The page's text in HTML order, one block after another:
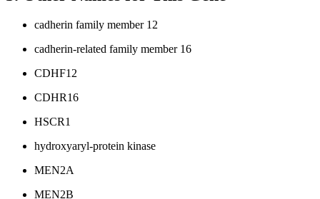
cadherin family member 12
cadherin-related family member 16
CDHF12
CDHR16
HSCR1
hydroxyaryl-protein kinase
MEN2A
MEN2B